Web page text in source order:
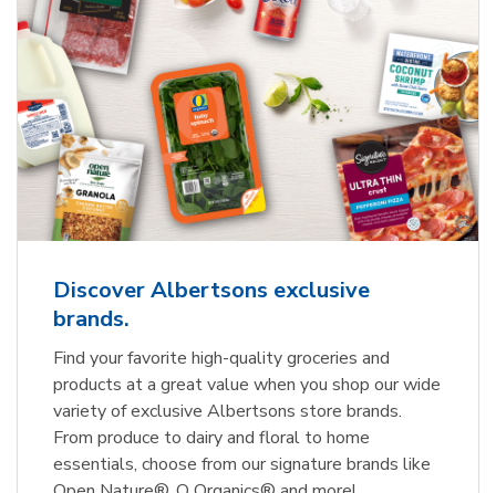
Discover Albertsons exclusive
brands.
Find your favorite high-quality groceries and
products at a great value when you shop our wide
variety of exclusive Albertsons store brands.
From produce to dairy and floral to home
essentials, choose from our signature brands like